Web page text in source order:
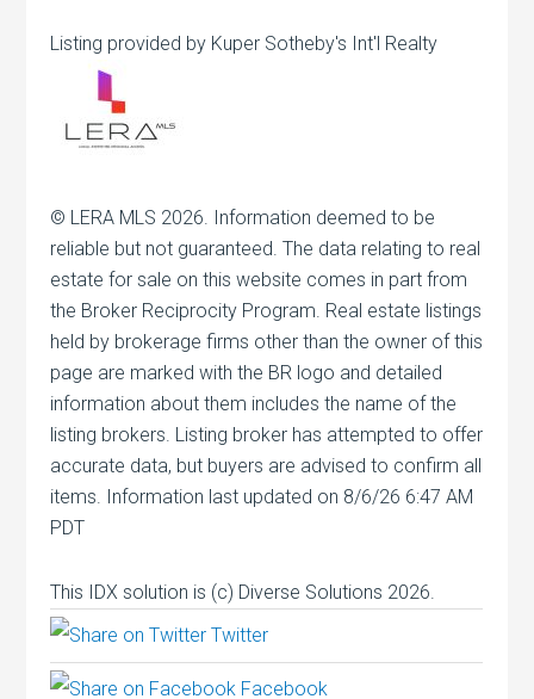
Listing provided by Kuper Sotheby's Int'l Realty
© LERA MLS 2026. Information deemed to be
reliable but not guaranteed. The data relating to real
estate for sale on this website comes in part from
the Broker Reciprocity Program. Real estate listings
held by brokerage firms other than the owner of this
page are marked with the BR logo and detailed
information about them includes the name of the
listing brokers. Listing broker has attempted to offer
accurate data, but buyers are advised to confirm all
items. Information last updated on 8/6/26 6:47 AM
PDT
This IDX solution is (c) Diverse Solutions 2026.
Twitter
Facebook